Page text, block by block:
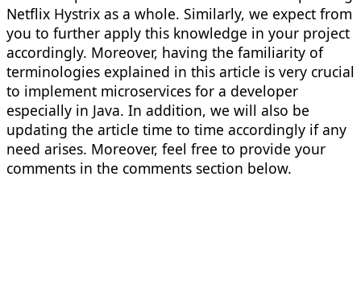
Netflix Hystrix as a whole. Similarly, we expect from
you to further apply this knowledge in your project
accordingly. Moreover, having the familiarity of
terminologies explained in this article is very crucial
to implement microservices for a developer
especially in Java. In addition, we will also be
updating the article time to time accordingly if any
need arises. Moreover, feel free to provide your
comments in the comments section below.